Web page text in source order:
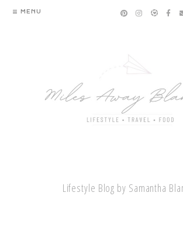
Skip
MENU
Lifestyle Blog by Samantha